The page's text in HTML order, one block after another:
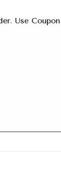
Use